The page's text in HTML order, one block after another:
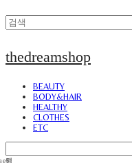
thedreamshop
BEAUTY
BODY&HAIR
HEALTHY
CLOTHES
ETC